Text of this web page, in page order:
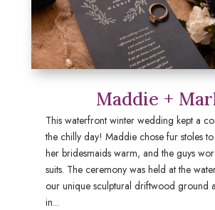
Maddie +
This waterfront winter wedding kept a
the chilly day! Maddie chose fur stoles
her bridesmaids warm, and the guys
suits. The ceremony was held at the
our unique sculptural driftwood ground
in...